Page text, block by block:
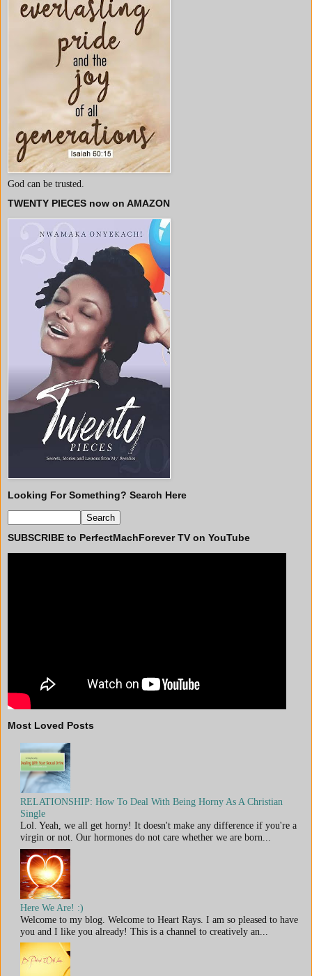
God can be trusted.
TWENTY PIECES now on AMAZON
Looking For Something? Search Here
SUBSCRIBE to PerfectMachForever TV on YouTube
Most Loved Posts
RELATIONSHIP: How To Deal With Being Horny As A Christian
Single
Lol. Yeah, we all get horny! It doesn't make any difference if you're a
virgin or not. Our hormones do not care whether we are born...
Here We Are! :)
Welcome to my blog. Welcome to Heart Rays. I am so pleased to have
you and I like you already! This is a channel to creatively an...